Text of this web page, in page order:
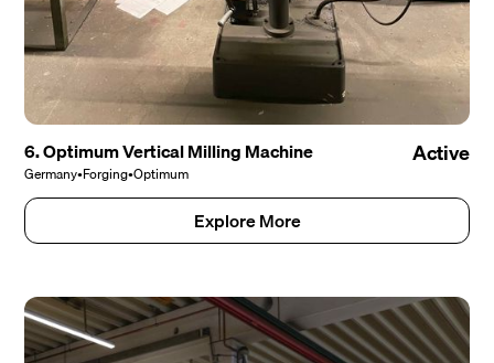
6. Optimum Vertical Milling Machine
Germany•Forging•Optimum
Active
Explore More